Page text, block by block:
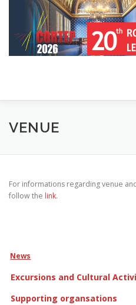
HOME
VENUE
For informations regarding venue
follow the link.
News
Excursions and Cultural
Supporting organsations